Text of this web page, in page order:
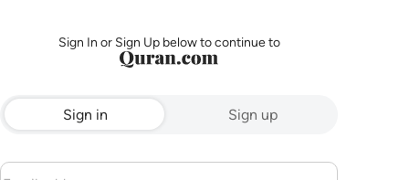
Sign In or Sign Up below to continue to
Sign in Sign up